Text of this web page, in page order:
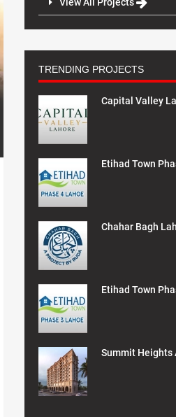
TRENDING PROJECTS
Capital Valley
Etihad Town
Chahar Bagh
Etihad Town
Summit Heights